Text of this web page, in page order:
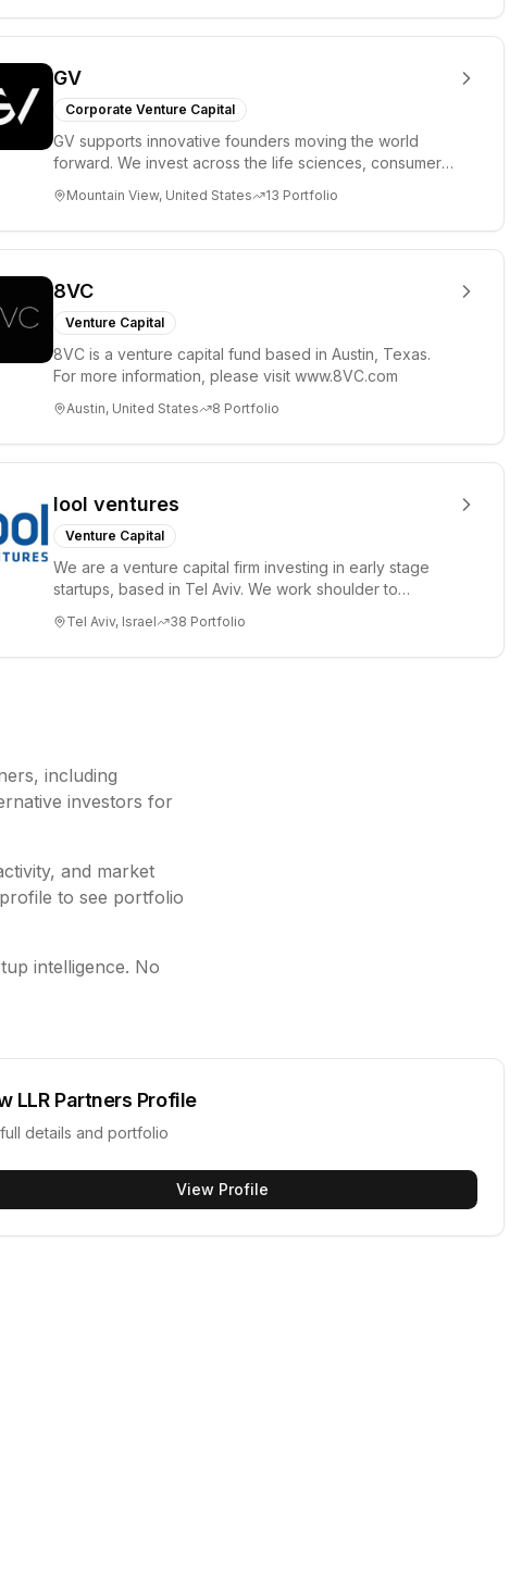
GV
Corporate Venture Capital
GV supports innovative founders moving the world
forward. We invest across the life sciences, consumer,
Mountain View, United States 13 Portfolio
8VC
Venture Capital
8VC is a venture capital fund based in Austin, Texas.
For more information, please visit www.8VC.com
Austin, United States 8 Portfolio
lool ventures
Venture Capital
We are a venture capital firm investing in early stage
startups, based in Tel Aviv. We work shoulder to
Tel Aviv, Israel 38 Portfolio
, including
investors for
and market
to see portfolio
intelligence. No
LLR Partners Profile
details and portfolio
View Profile